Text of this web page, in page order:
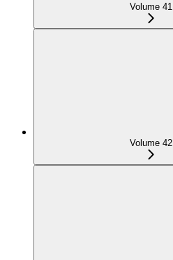
Volume 41
Volume 42